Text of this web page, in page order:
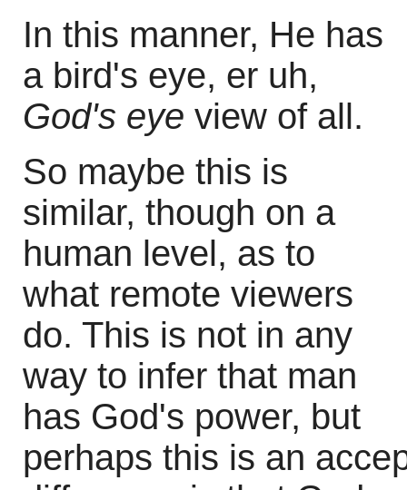
In this manner, He has
a bird's eye, er uh,
God's eye view of all.
So maybe this is
similar, though on a
human level, as to
what remote viewers
do. This is not in any
way to infer that man
has God's power, but
perhaps this is an